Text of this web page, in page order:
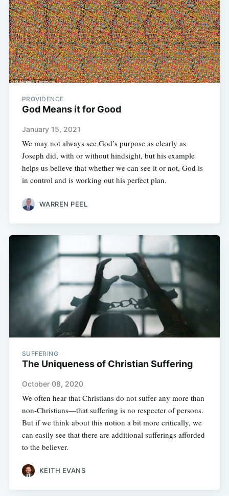
PROVIDENCE
God Means it for Good
January 15, 2021
We may not always see God’s purpose as clearly as
Joseph did, with or without hindsight, but his example
helps us believe that whether we can see it or not, God is
in control and is working out his perfect plan.
WARREN PEEL
SUFFERING
The Uniqueness of Christian Suffering
October 08, 2020
We often hear that Christians do not suffer any more than
non-Christians—that suffering is no respecter of persons.
But if we think about this notion a bit more critically, we
can easily see that there are additional sufferings afforded
to the believer.
KEITH EVANS